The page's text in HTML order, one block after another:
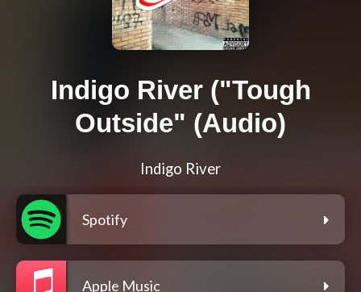
Indigo River ("Tough
Outside" (Audio)
Indigo River
Spotify
Apple Music